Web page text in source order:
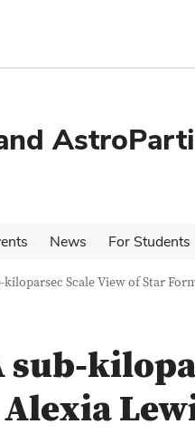
News For Students
kiloparsec Scale View of Star
sub-